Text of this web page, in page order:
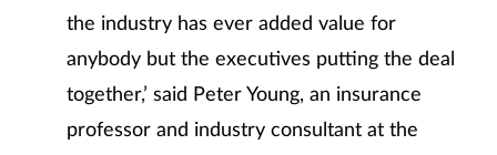
the industry has ever added value for
anybody but the executives putting the deal
together,’ said Peter Young, an insurance
professor and industry consultant at the